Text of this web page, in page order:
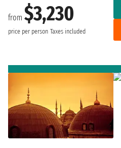
from $3,230
price per person Taxes included